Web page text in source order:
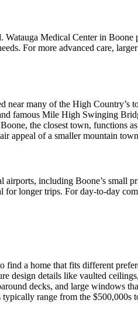
Medical Center in
For more advanced care,
many of the High
famous Mile High Swinging
the closest town,
appeal of a smaller mountain
including Boone’s
longer trips. For day-to-day
a home that fits different
design details like vaulted
decks, and large windows
range from the $500,000s